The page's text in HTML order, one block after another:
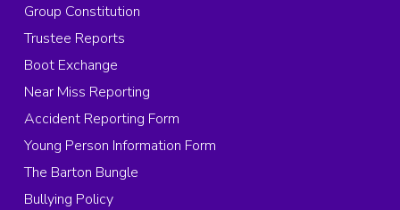
Group Constitution
Trustee Reports
Boot Exchange
Near Miss Reporting
Accident Reporting Form
Young Person Information Form
The Barton Bungle
Bullying Policy